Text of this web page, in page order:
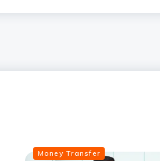
Money Transfer